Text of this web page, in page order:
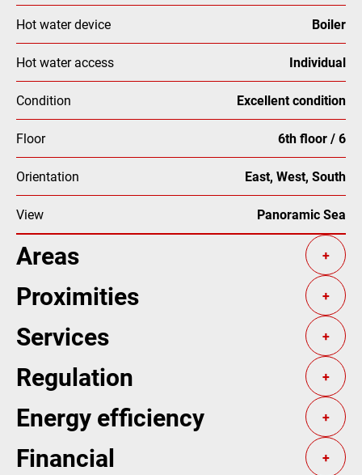
Hot water device Boiler
Hot water access Individual
Condition Excellent condition
Floor 6th floor / 6
Orientation East, West, South
View Panoramic Sea
Areas +
Proximities +
Services +
Regulation +
Energy efficiency +
Financial +